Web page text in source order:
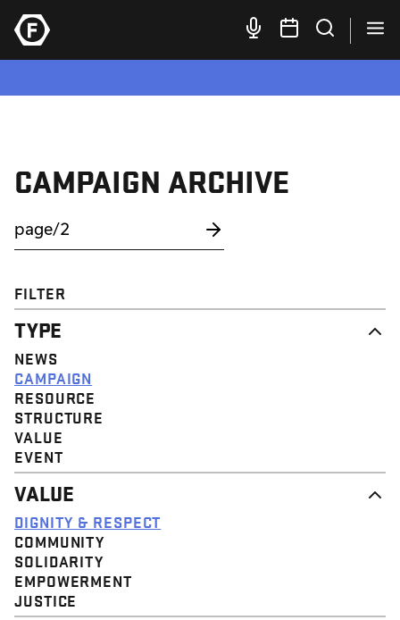
CAMPAIGN ARCHIVE
FILTER
TYPE
NEWS
CAMPAIGN
RESOURCE
STRUCTURE
VALUE
EVENT
VALUE
DIGNITY & RESPECT
COMMUNITY
SOLIDARITY
EMPOWERMENT
JUSTICE